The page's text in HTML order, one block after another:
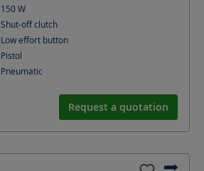
150W
Shut-off clutch
Low effort button
Pistol
Pneumatic
Request a quotation